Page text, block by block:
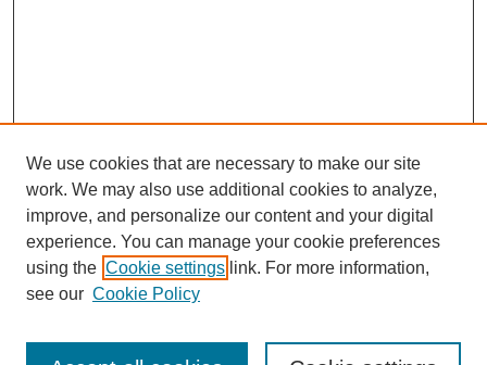
We use cookies that are necessary to make our site
work. We may also use additional cookies to analyze,
improve, and personalize our content and your digital
experience. You can manage your cookie preferences
using the Cookie settings link. For more information,
see our Cookie Policy